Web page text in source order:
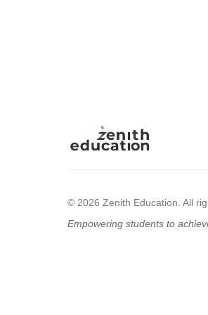
© 2026 Zenith Education. All
Empowering students to